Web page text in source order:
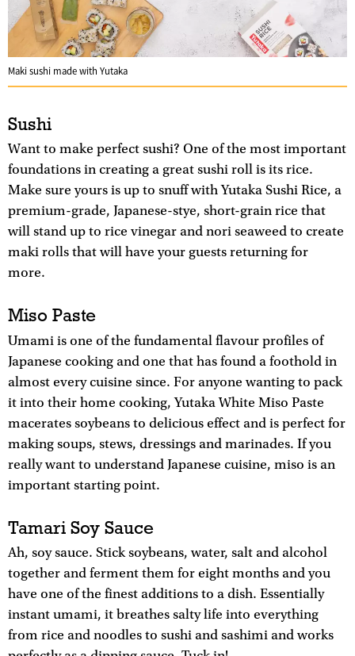
Maki sushi made with Yutaka
Sushi
Want to make perfect sushi? One of the most important
foundations in creating a great sushi roll is its rice.
Make sure yours is up to snuff with Yutaka Sushi Rice, a
premium-grade, Japanese-stye, short-grain rice that
will stand up to rice vinegar and nori seaweed to create
maki rolls that will have your guests returning for
more.
Miso Paste
Umami is one of the fundamental flavour profiles of
Japanese cooking and one that has found a foothold in
almost every cuisine since. For anyone wanting to pack
it into their home cooking, Yutaka White Miso Paste
macerates soybeans to delicious effect and is perfect for
making soups, stews, dressings and marinades. If you
really want to understand Japanese cuisine, miso is an
important starting point.
Tamari Soy Sauce
Ah, soy sauce. Stick soybeans, water, salt and alcohol
together and ferment them for eight months and you
have one of the finest additions to a dish. Essentially
instant umami, it breathes salty life into everything
from rice and noodles to sushi and sashimi and works